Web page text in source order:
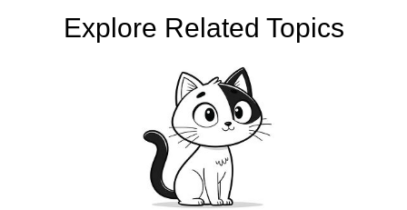
Explore Related Topics